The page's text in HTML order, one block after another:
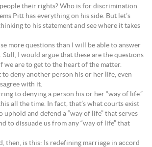
their rights? Who is for discrimination
Pitt has everything on his side. But let’s
to his statement and see where it takes
more questions than I will be able to answer
Still, I would argue that these are the questions
we are to get to the heart of the matter.
to deny another person his or her life, even
with it.
to denying a person his or her “way of life.”
all the time. In fact, that’s what courts exist
uphold and defend a “way of life” that serves
to dissuade us from any “way of life” that
then, is this: Is redefining marriage in accord